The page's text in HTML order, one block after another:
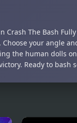
Crash The Bash
your angle
the human dolls
Ready to bash